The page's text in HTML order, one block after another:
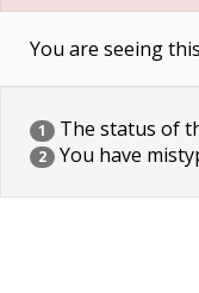
You are seeing
1 The status of
2 You have